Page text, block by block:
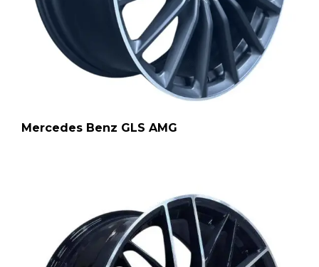
Mercedes Benz GLS AMG